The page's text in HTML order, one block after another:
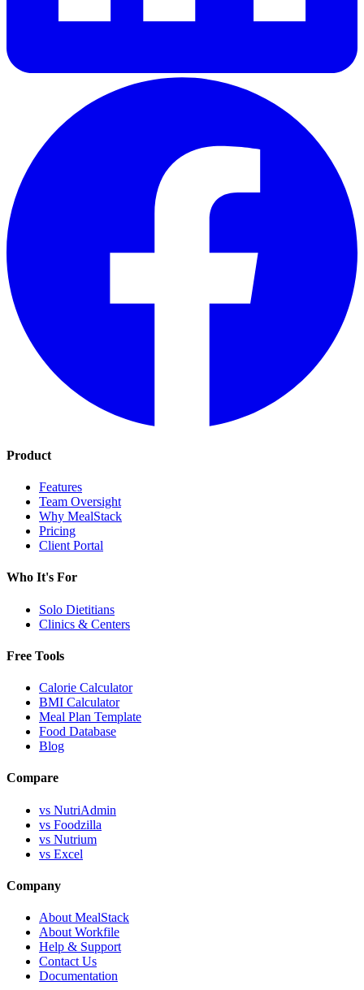
Product
Features
Team Oversight
Why MealStack
Pricing
Client Portal
Who It's For
Solo Dietitians
Clinics & Centers
Free Tools
Calorie Calculator
BMI Calculator
Meal Plan Template
Food Database
Blog
Compare
vs NutriAdmin
vs Foodzilla
vs Nutrium
vs Excel
Company
About MealStack
About Workfile
Help & Support
Contact Us
Documentation